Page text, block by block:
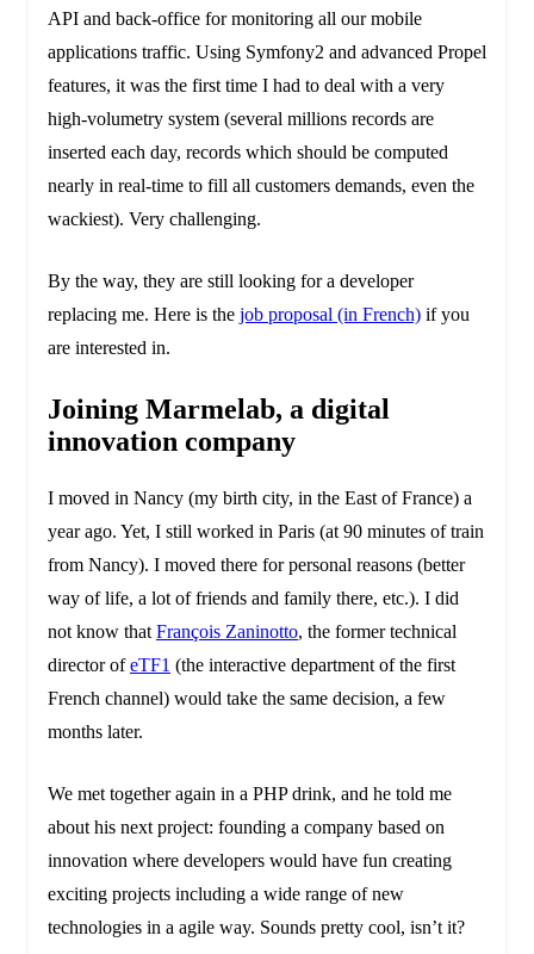
API and back-office for monitoring all our mobile
applications traffic. Using Symfony2 and advanced Propel
features, it was the first time I had to deal with a very
high-volumetry system (several millions records are
inserted each day, records which should be computed
nearly in real-time to fill all customers demands, even the
wackiest). Very challenging.
By the way, they are still looking for a developer
replacing me. Here is the job proposal (in French)if you
are interested in.
Joining Marmelab, a digital
innovation company
I moved in Nancy (my birth city, in the East of France) a
year ago. Yet, I still worked in Paris (at 90 minutes of train
from Nancy). I moved there for personal reasons (better
way of life, a lot of friends and family there, etc.). I did
not know that François Zaninotto, the former technical
director ofeTF1 (the interactive department of the first
French channel) would take the same decision, a few
months later.
We met together again in a PHP drink, and he told me
about his next project: founding a company based on
innovation where developers would have fun creating
exciting projects including a wide range of new
technologies in a agile way. Sounds pretty cool, isn’t it?